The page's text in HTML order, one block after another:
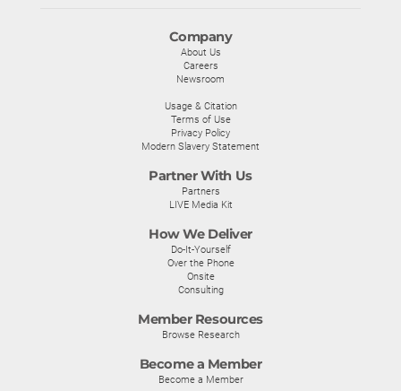
Company
About Us
Careers
Newsroom
Usage & Citation
Terms of Use
Privacy Policy
Modern Slavery Statement
Partner With Us
Partners
LIVE Media Kit
How We Deliver
Do-It-Yourself
Over the Phone
Onsite
Consulting
Member Resources
Browse Research
Become a Member
Become a Member